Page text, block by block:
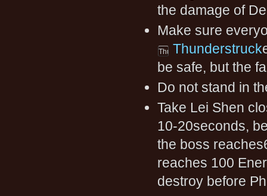
the damage of
Make sure
Thunderstruck
be safe, but the
Do not stand in
Take Lei Shen
10-20seconds,
the boss
reaches 100
destroy before